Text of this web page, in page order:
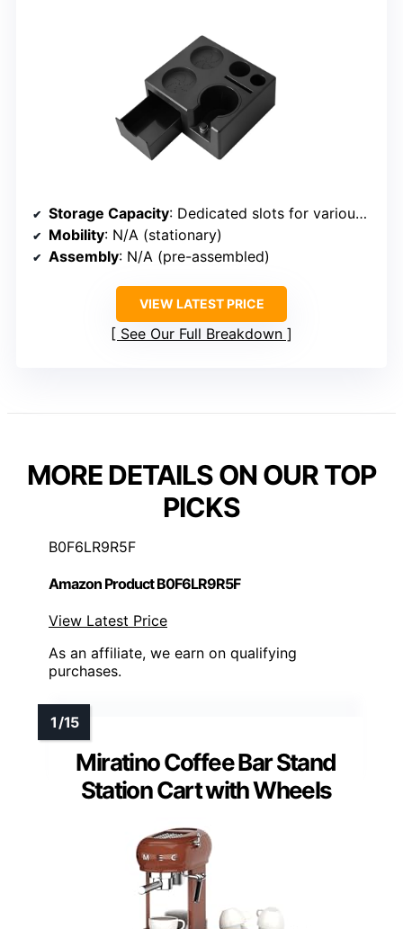
Storage Capacity: Dedicated slots for various espresso tools
Mobility: N/A (stationary)
Assembly: N/A (pre-assembled)
VIEW LATEST PRICE
See Our Full Breakdown
MORE DETAILS ON OUR TOP
PICKS
B0F6LR9R5F
Amazon Product B0F6LR9R5F
View Latest Price
As an affiliate, we earn on qualifying
purchases.
Miratino Coffee Bar Stand
Station Cart with Wheels